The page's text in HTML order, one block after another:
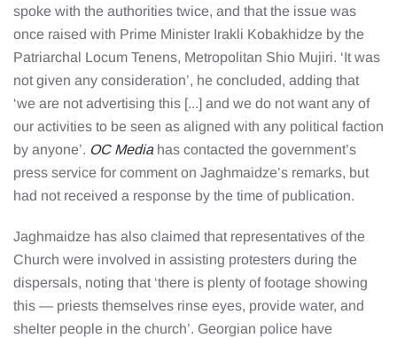
spoke with the authorities twice, and that the issue was
once raised with Prime Minister Irakli Kobakhidze by the
Patriarchal Locum Tenens, Metropolitan Shio Mujiri. ‘It was
not given any consideration’, he concluded, adding that
‘we are not advertising this [...] and we do not want any of
our activities to be seen as aligned with any political faction
by anyone’. OC Mediahas contacted the government’s
press service for comment on Jaghmaidze’s remarks, but
had not received a response by the time of publication.
Jaghmaidze has also claimed that representatives of the
Church were involved in assisting protesters during the
dispersals, noting that ‘there is plenty of footage showing
this — priests themselves rinse eyes, provide water, and
shelter people in the church’. Georgian police have